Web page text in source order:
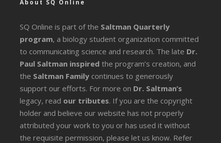
About SQ Online
SQ Online is part of the Saltman Quarterly
program, a biology student organization committed
to communicating science and research. The late Dr.
Paul Saltman inspired the program’s creation, and
the Saltman Family continues to generously
support our efforts. For more on Dr. Saltman’s
legacy, read our tributes. If you are the copyright
holder and believe our website has not properly
attributed your work to you or has used it without
the requisite permission, please let us know. Refer